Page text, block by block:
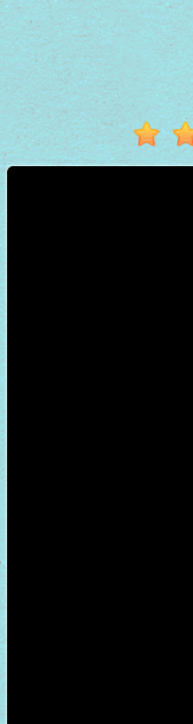
Hot
Games
New
Games